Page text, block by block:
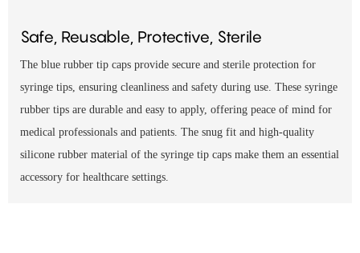
Safe, Reusable, Protective, Sterile
The blue rubber tip caps provide secure and sterile protection for
syringe tips, ensuring cleanliness and safety during use. These syringe
rubber tips are durable and easy to apply, offering peace of mind for
medical professionals and patients. The snug fit and high-quality
silicone rubber material of the syringe tip caps make them an essential
accessory for healthcare settings.